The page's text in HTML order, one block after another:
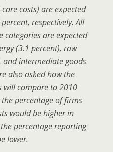
costs) are expected
respectively. All
categories are expected
(3.1 percent), raw
and intermediate goods
also asked how the
will compare to 2010
the percentage of firms
would be higher in
percentage reporting
lower.